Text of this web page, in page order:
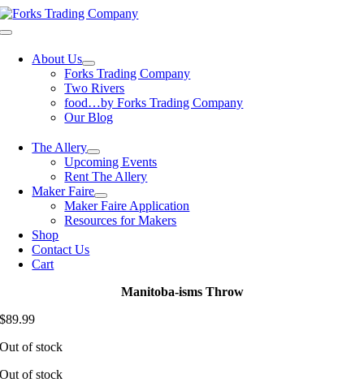
Skip
to
Toggle
About Us
Forks Trading Company
Two Rivers
food…by Forks Trading Company
Our Blog
The Allery
Upcoming Events
Rent The Allery
Maker Faire
Maker Faire Application
Resources for Makers
Shop
Contact Us
Cart
Manitoba-isms Throw
$89.99
Out of stock
Out of stock